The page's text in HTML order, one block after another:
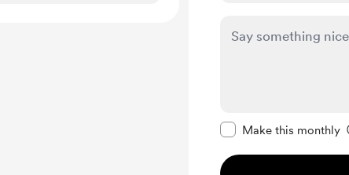
Make this monthly